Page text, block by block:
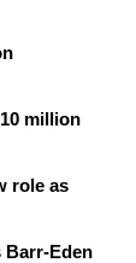
million
role as
Barr-Eden